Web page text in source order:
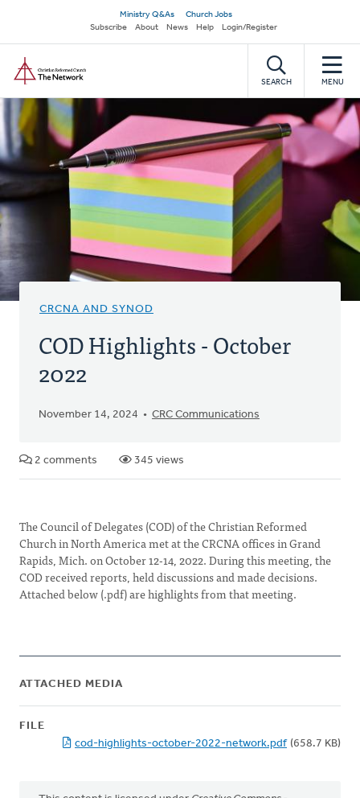
main
content
Secondary
navigation
Ministry Q&As
Church Jobs
Subscribe
About News Help Login/Register
SEARCH MENU
CRCNA AND SYNOD
COD Highlights - October
2022
November 14, 2024 CRC Communications
2 comments 345 views
The Council of Delegates (COD) of the Christian Reformed
Church in North America met at the CRCNA offices in Grand
Rapids, Mich. on October 12-14, 2022. During this meeting, the
COD received reports, held discussions and made decisions.
Attached below (.pdf) are highlights from that meeting.
ATTACHED MEDIA
FILE
cod-highlights-october-2022-network.pdf (658.7 KB)